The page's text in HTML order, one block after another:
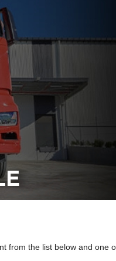
from the list below and one